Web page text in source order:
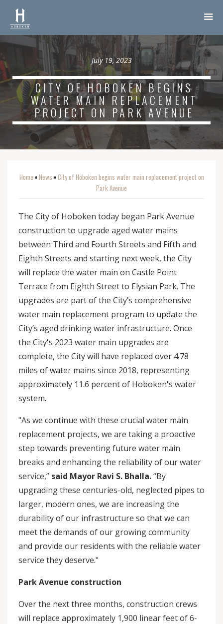
July 19, 2023
CITY OF HOBOKEN BEGINS
WATER MAIN REPLACEMENT
PROJECT ON PARK AVENUE
Home o News o City of Hoboken begins water main replacement project on
Park Avenue
The City of Hoboken today began Park Avenue
construction to upgrade aged water mains
between Third and Fourth Streets and Fifth and
Eighth Streets and starting next week, the City
will replace the water main on Castle Point
Terrace from Eighth Street to Elysian Park. The
upgrades are part of the City’s comprehensive
water main replacement program to update the
City’s aged drinking water infrastructure. Once
the City's 2023 water main upgrades are
complete, the City will have replaced over 4.78
miles of water mains since 2018, representing
approximately 11.6 percent of Hoboken's water
system.
"As we continue with these crucial water main
replacement projects, we are taking a proactive
step towards preventing future water main
breaks and enhancing the reliability of our water
service,” said Mayor Ravi S. Bhalla.“By
upgrading these centuries-old, neglected pipes to
larger, modern ones, we are increasing the
durability of our infrastructure so that we can
meet the demands of our growing community
and provide our residents with the reliable water
service they deserve."
Park Avenue construction
Over the next three months, construction crews
will replace approximately 1,900 linear feet of 6-